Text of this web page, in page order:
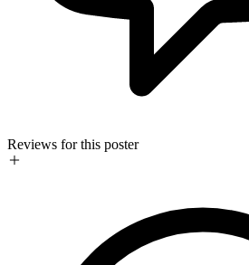
Reviews for this poster